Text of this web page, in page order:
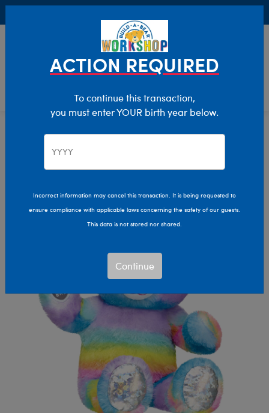
Characters & Collections Build-A-Bear Collections
Rainbow Friends
ACTION REQUIRED
To continue this transaction,
you must enter YOUR birth year below.
Incorrect information may cancel this transaction. It is being requested to
ensure compliance with applicable laws concerning the safety of our guests.
This data is not stored nor shared.
Continue